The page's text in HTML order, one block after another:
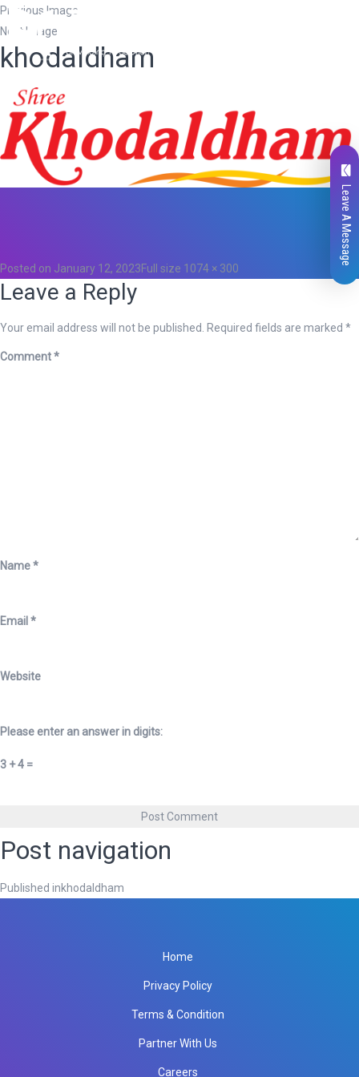
Previous Image
Next Image
khodaldham
Likes
Posted on January 12, 2023Full size 1074 × 300
Leave a Reply
Your email address will not be published. Required fields are marked *
Comment*
Name*
Email *
Website
Please enter an answer in digits:
3 + 4 =
Post navigation
Published inkhodaldham
Home
Privacy Policy
Terms & Condition
Partner With Us
Careers
Leave A Message